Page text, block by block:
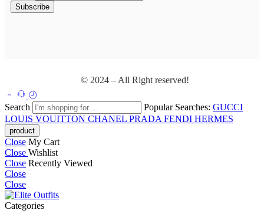
© 2024 – All Right reserved!
Search Popular Searches: GUCCI
LOUIS VOUITTON CHANEL PRADA FENDI HERMES
Close My Cart
Close Wishlist
Close Recently Viewed
Close
Close
Categories